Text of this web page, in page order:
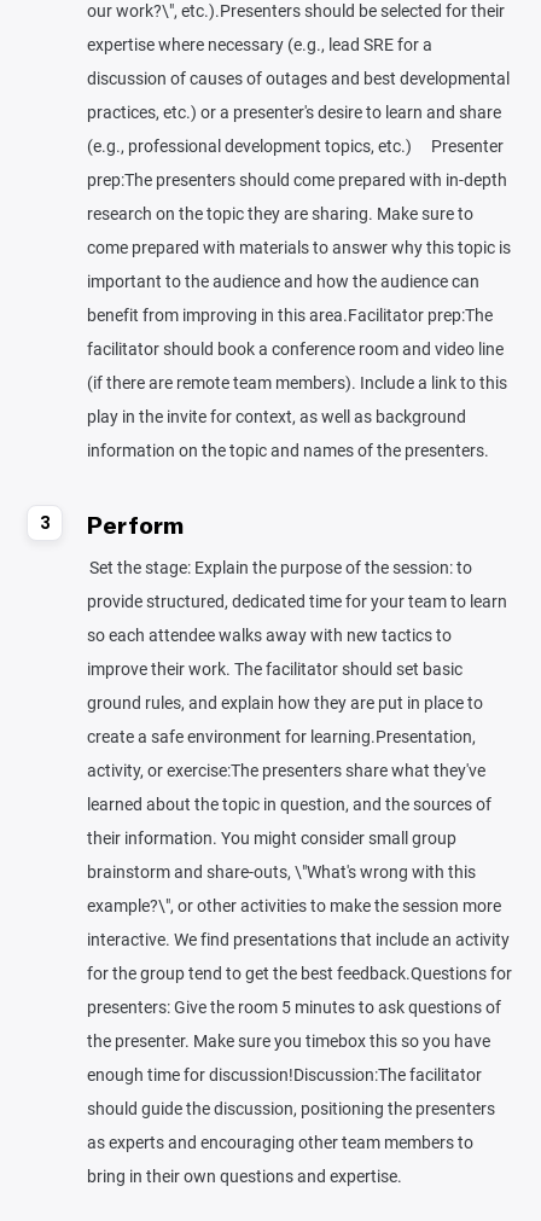
our work?\", etc.).Presenters should be selected for their
expertise where necessary (e.g., lead SRE for a
discussion of causes of outages and best developmental
practices, etc.) or a presenter's desire to learn and share
(e.g., professional development topics, etc.) Presenter
prep:The presenters should come prepared with in-depth
research on the topic they are sharing. Make sure to
come prepared with materials to answer why this topic is
important to the audience and how the audience can
benefit from improving in this area.Facilitator prep:The
facilitator should book a conference room and video line
(if there are remote team members). Include a link to this
play in the invite for context, as well as background
information on the topic and names of the presenters.
3 Perform
Set the stage: Explain the purpose of the session: to
provide structured, dedicated time for your team to learn
so each attendee walks away with new tactics to
improve their work. The facilitator should set basic
ground rules, and explain how they are put in place to
create a safe environment for learning.Presentation,
activity, or exercise:The presenters share what they've
learned about the topic in question, and the sources of
their information. You might consider small group
brainstorm and share-outs, \"What's wrong with this
example?\", or other activities to make the session more
interactive. We find presentations that include an activity
for the group tend to get the best feedback.Questions for
presenters: Give the room 5 minutes to ask questions of
the presenter. Make sure you timebox this so you have
enough time for discussion!Discussion:The facilitator
should guide the discussion, positioning the presenters
as experts and encouraging other team members to
bring in their own questions and expertise.